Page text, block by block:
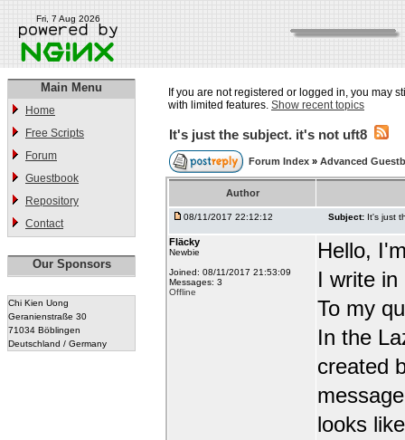
Fri, 7 Aug 2026
Main Menu
Home
Free Scripts
Forum
Guestbook
Repository
Contact
Our Sponsors
Chi Kien Uong
Geranienstraße 30
71034 Böblingen
Deutschland / Germany
If you are not registered or logged in, you may
with limited features. Show recent topics
It's just the subject. it's not uft8
Forum Index » Advanced
Author
08/11/2017 22:12:12 Subject: It's just
Fläcky
Newbie
Joined: 08/11/2017 21:53:09
Messages: 3
Offline
Hello,
I write
To my
In the
created
looks